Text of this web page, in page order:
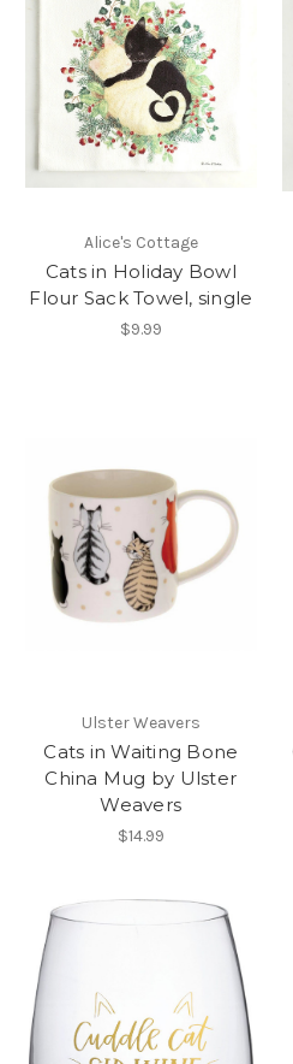
Alice's Cottage
Cats in Holiday Bowl
Flour Sack Towel, single
$9.99
Ulster Weavers
Cats in Waiting Bone
China Mug by Ulster
Weavers
$14.99